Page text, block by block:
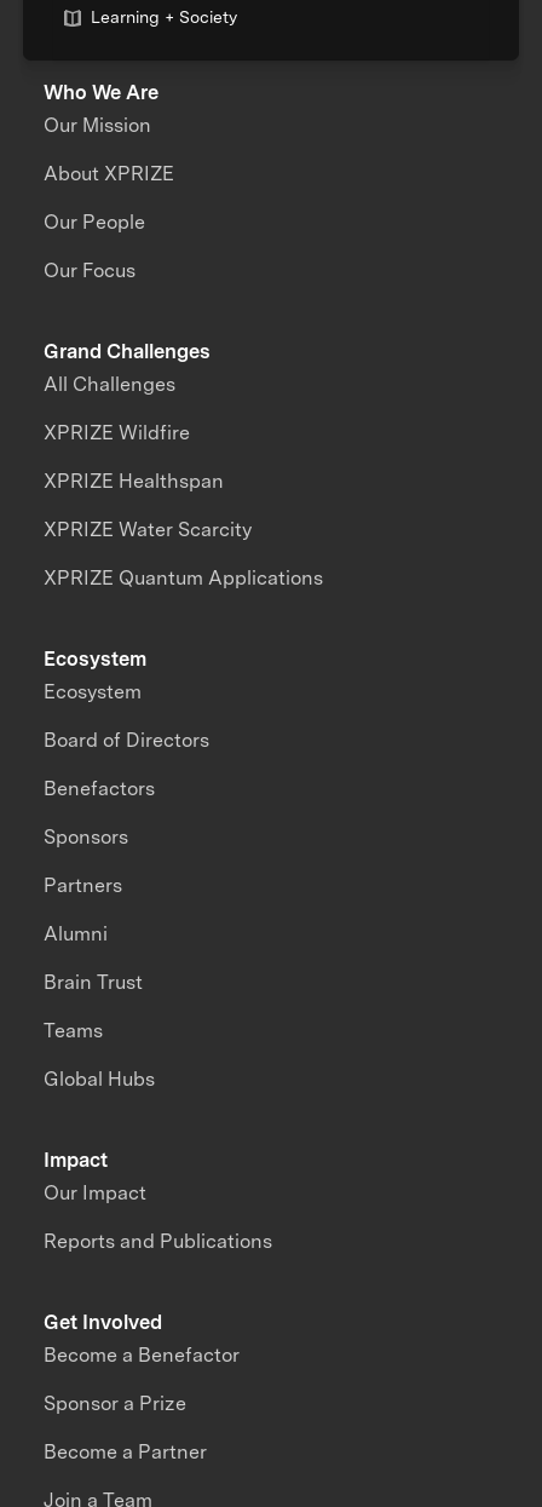
Learning + Society
Who We Are
Our Mission
About XPRIZE
Our People
Our Focus
Grand Challenges
All Challenges
XPRIZE Wildfire
XPRIZE Healthspan
XPRIZE Water Scarcity
XPRIZE Quantum Applications
Impact
Our Impact
Reports and Publications
Ecosystem
Ecosystem
Board of Directors
Benefactors
Sponsors
Partners
Alumni
Brain Trust
Teams
Global Hubs
Get Involved
Become a Benefactor
Sponsor a Prize
Become a Partner
Join a Team